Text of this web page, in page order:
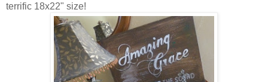
terrific 18x22" size!